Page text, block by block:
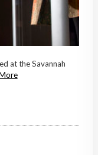
at the Savannah